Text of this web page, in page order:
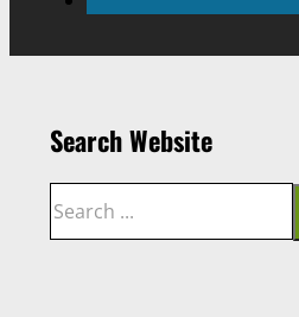
Search Website